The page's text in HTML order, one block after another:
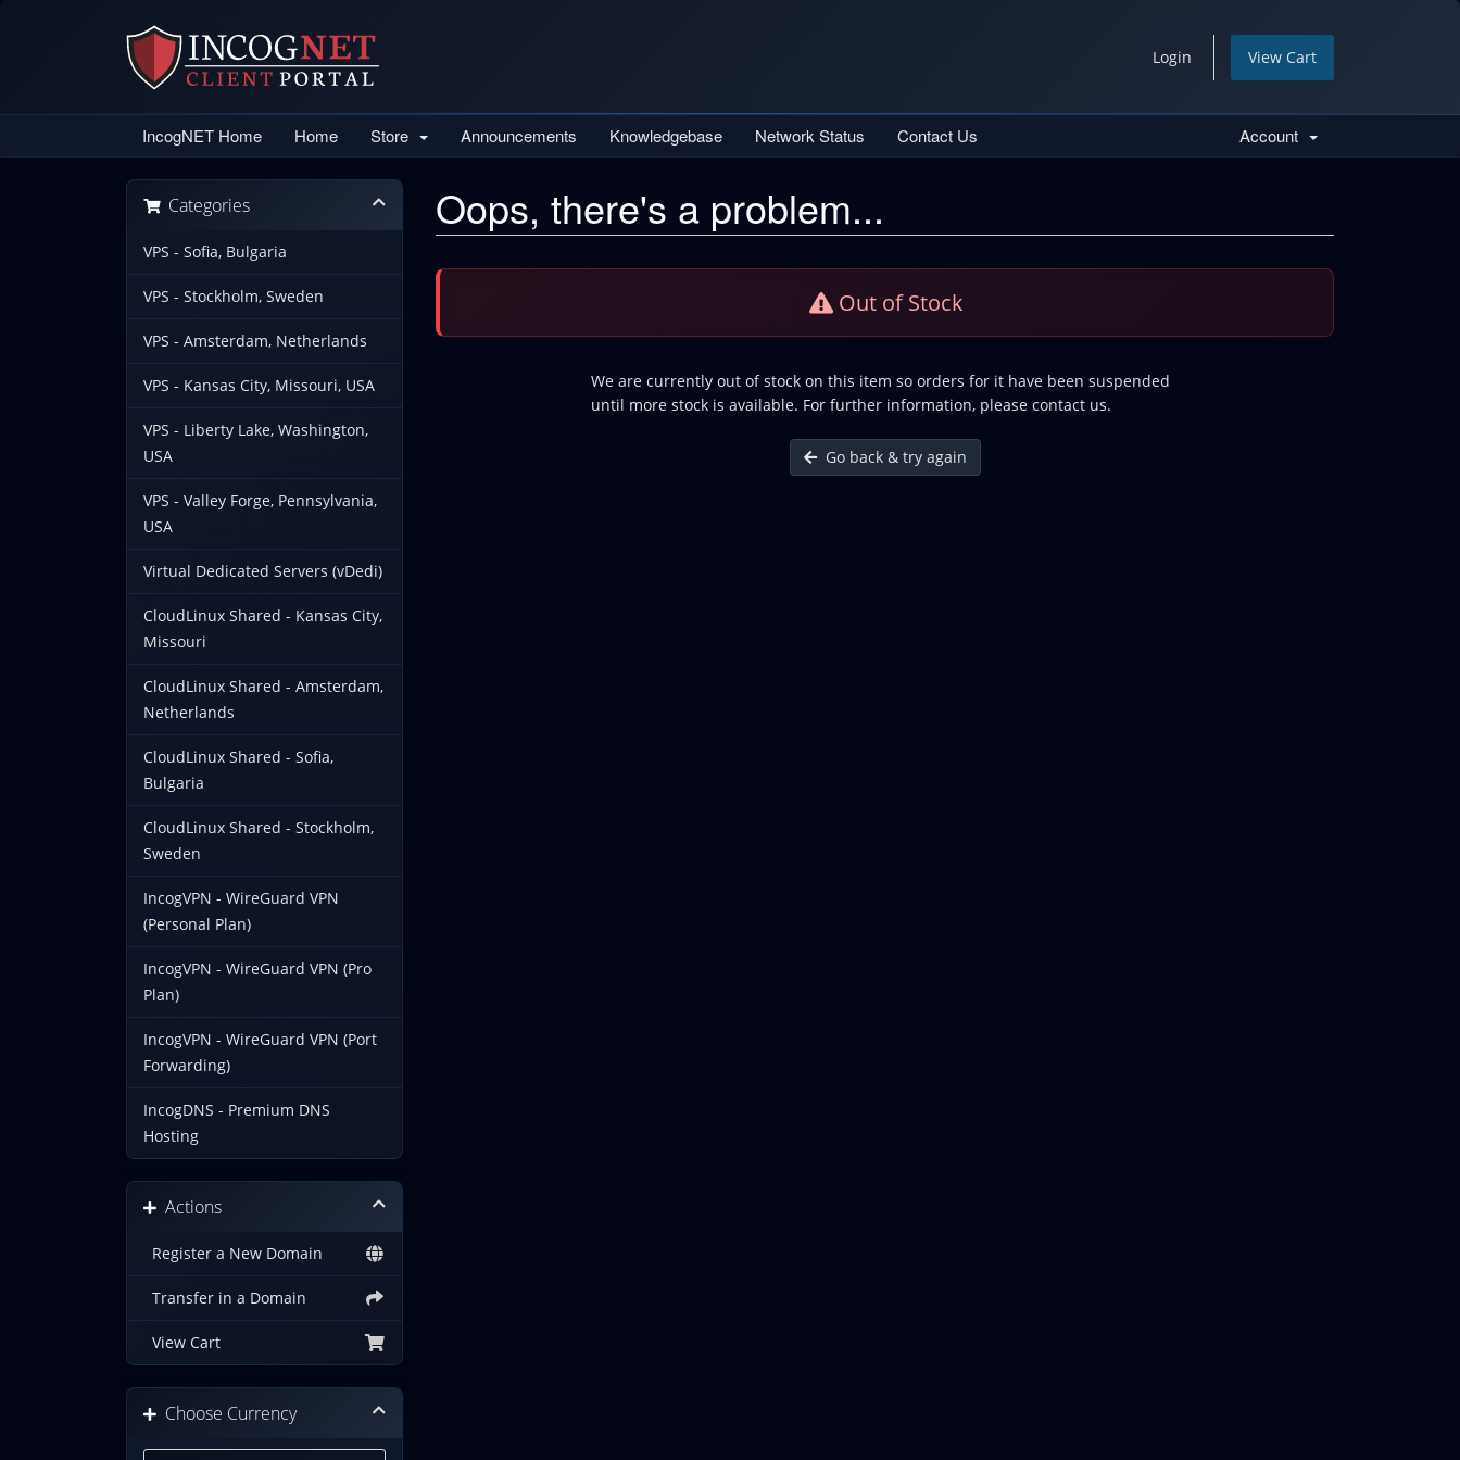
Login View Cart
IncogNET Home Home Store Announcements Knowledgebase Network Status Contact Us Account
Categories
VPS - Sofia, Bulgaria
VPS - Stockholm, Sweden
VPS - Amsterdam, Netherlands
VPS - Kansas City, Missouri, USA
VPS - Liberty Lake, Washington,
USA
VPS - Valley Forge, Pennsylvania,
USA
Virtual Dedicated Servers (vDedi)
CloudLinux Shared - Kansas City,
Missouri
CloudLinux Shared - Amsterdam,
Netherlands
CloudLinux Shared - Sofia,
Bulgaria
CloudLinux Shared - Stockholm,
Sweden
IncogVPN - WireGuard VPN
(Personal Plan)
IncogVPN - WireGuard VPN (Pro
Plan)
IncogVPN - WireGuard VPN (Port
Forwarding)
IncogDNS - Premium DNS
Hosting
Actions
Register a New Domain
Transfer in a Domain
View Cart
Choose Currency
Oops, there's a problem...
Out of Stock
We are currently out of stock on this item so orders for it have been suspended
until more stock is available. For further information, please contact us.
Go back & try again